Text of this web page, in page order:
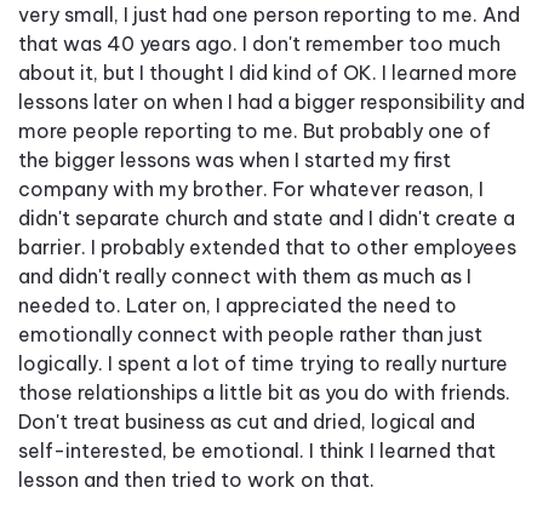
very small, I just had one person reporting to me. And
that was 40 years ago. I don't remember too much
about it, but I thought I did kind of OK. I learned more
lessons later on when I had a bigger responsibility and
more people reporting to me. But probably one of
the bigger lessons was when I started my first
company with my brother. For whatever reason, I
didn't separate church and state and I didn't create a
barrier. I probably extended that to other employees
and didn't really connect with them as much as I
needed to. Later on, I appreciated the need to
emotionally connect with people rather than just
logically. I spent a lot of time trying to really nurture
those relationships a little bit as you do with friends.
Don't treat business as cut and dried, logical and
self-interested, be emotional. I think I learned that
lesson and then tried to work on that.